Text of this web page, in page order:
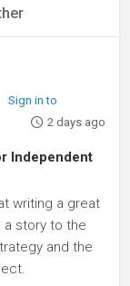
Sign in to
2 days ago
Independent
writing a great
a story to the
and the